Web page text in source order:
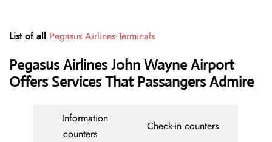
List of all Pegasus Airlines Terminals
Pegasus Airlines John Wayne Airport
Offers Services That Passangers Admire
Information
counters
Check-in counters